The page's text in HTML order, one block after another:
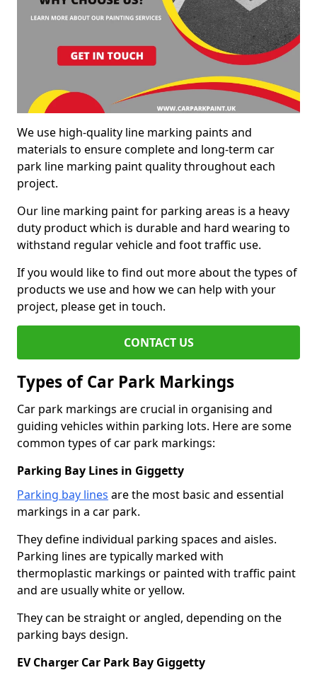
We use high-quality line marking paints and
materials to ensure complete and long-term car
park line marking paint quality throughout each
project.
Our line marking paint for parking areas is a heavy
duty product which is durable and hard wearing to
withstand regular vehicle and foot traffic use.
If you would like to find out more about the types of
products we use and how we can help with your
project, please get in touch.
CONTACT US
Types of Car Park Markings
Car park markings are crucial in organising and
guiding vehicles within parking lots. Here are some
common types of car park markings:
Parking Bay Lines in Giggetty
Parking bay lines are the most basic and essential
markings in a car park.
They define individual parking spaces and aisles.
Parking lines are typically marked with
thermoplastic markings or painted with traffic paint
and are usually white or yellow.
They can be straight or angled, depending on the
parking bays design.
EV Charger Car Park Bay Giggetty